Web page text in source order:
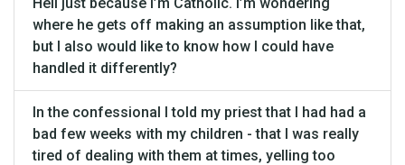
where he gets off making an assumption like that,
but I also would like to know how I could have
handled it differently?
In the confessional I told my priest that I had had a
bad few weeks with my children - that I was really
tired of dealing with them at times, yelling too